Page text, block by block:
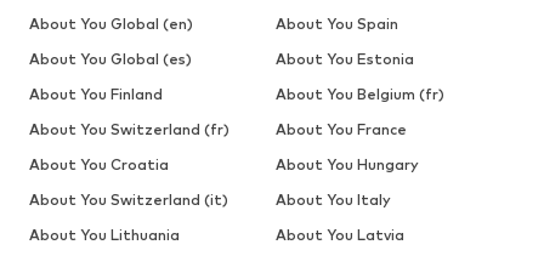
About You Global (en)
About You Spain
About You Global (es)
About You Estonia
About You Finland
About You Belgium (fr)
About You Switzerland (fr)
About You France
About You Croatia
About You Hungary
About You Switzerland (it)
About You Italy
About You Lithuania
About You Latvia